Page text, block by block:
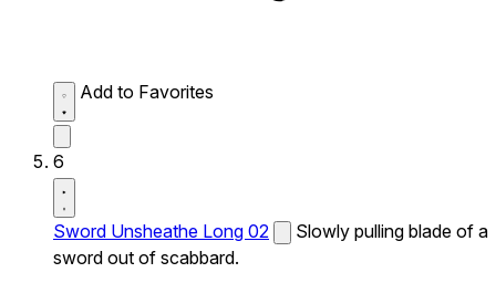
Add to Favorites
6
Sword Unsheathe Long 02
Slowly pulling blade of a
sword out of scabbard.